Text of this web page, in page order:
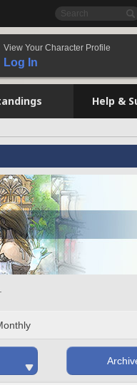
View Your Character Profile
Log In
Help &